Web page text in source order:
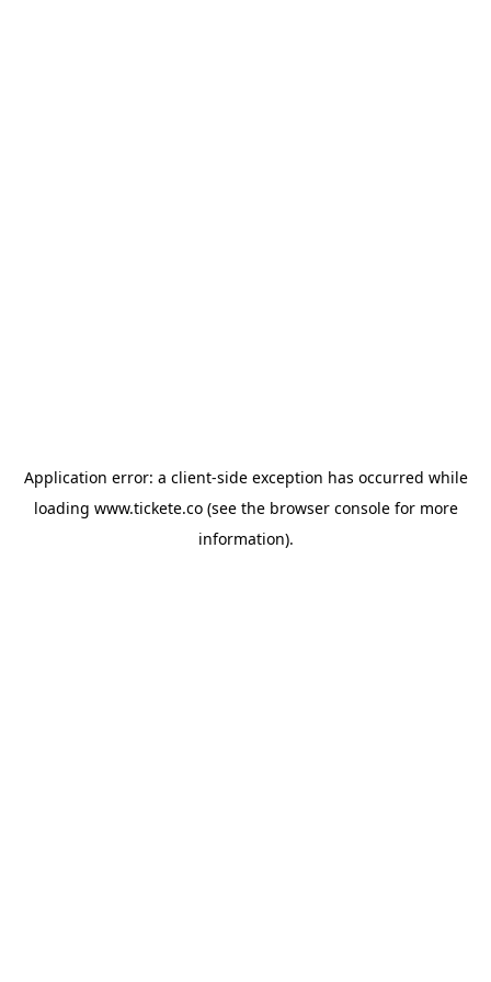
Application error: a client-side exception has occurred while
loading www.tickete.co(see the browser consolefor more
information).